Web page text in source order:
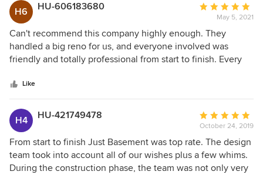
H6 HU-606183680
Average
rating:
5
out
of
May 5, 2021
Can't recommend this company highly enough. They
handled a big reno for us, and everyone involved was
friendly and totally professional from start to finish. Every
at the end. The wonderful design team helped us to
uncover a sense of our personal style that we never knew
we had ;)
Like
H4 HU-421749478
Average
rating:
5
out
of
October 24, 2019
From start to finish Just Basement was top rate. The design
team took into account all of our wishes plus a few whims.
During the construction phase, the team was not only very